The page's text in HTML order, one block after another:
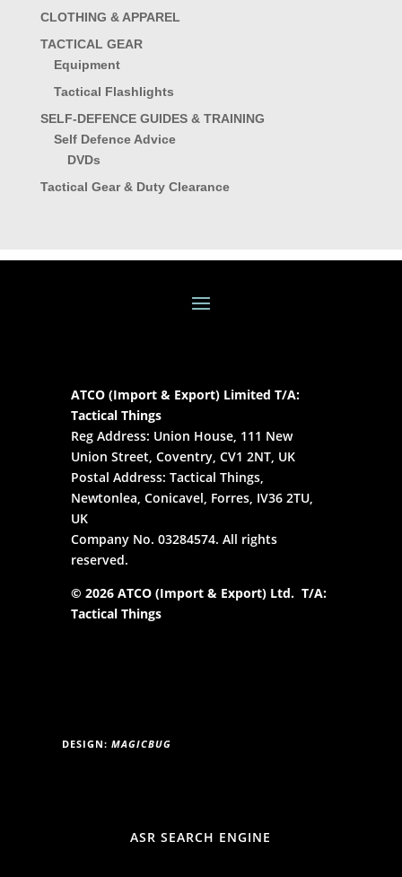
CLOTHING & APPAREL
TACTICAL GEAR
Equipment
Tactical Flashlights
SELF-DEFENCE GUIDES & TRAINING
Self Defence Advice
DVDs
Tactical Gear & Duty Clearance
ATCO (Import & Export) Limited T/A:
Tactical Things
Reg Address: Union House, 111 New
Union Street, Coventry, CV1 2NT, UK
Postal Address: Tactical Things,
Newtonlea, Conicavel, Forres, IV36 2TU,
UK
Company No. 03284574. All rights
reserved.
© 2026 ATCO (Import & Export) Ltd. T/A:
Tactical Things
DESIGN: MAGICBUG
ASR SEARCH ENGINE